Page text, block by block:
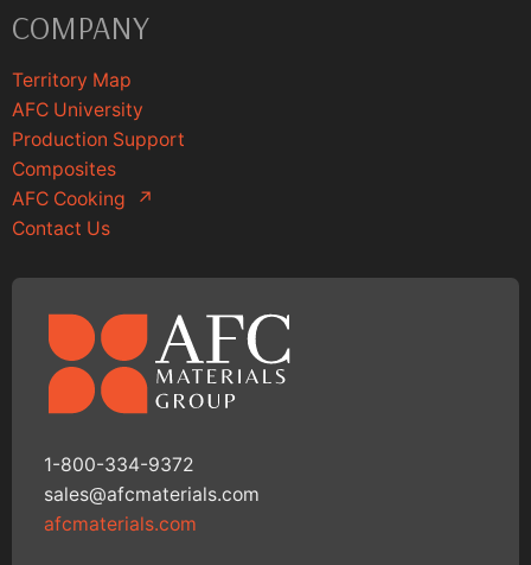
COMPANY
Territory Map
AFC University
Production Support
Composites
AFC Cooking
↗
Contact Us
1-800-334-9372
sales@afcmaterials.com
afcmaterials.com